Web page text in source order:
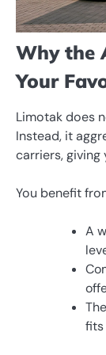
Why the
Your
Limotak does
Instead, it
carriers,
You benefit
A
fits